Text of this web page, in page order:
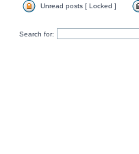
Unread posts [ Locked ]
Search for: